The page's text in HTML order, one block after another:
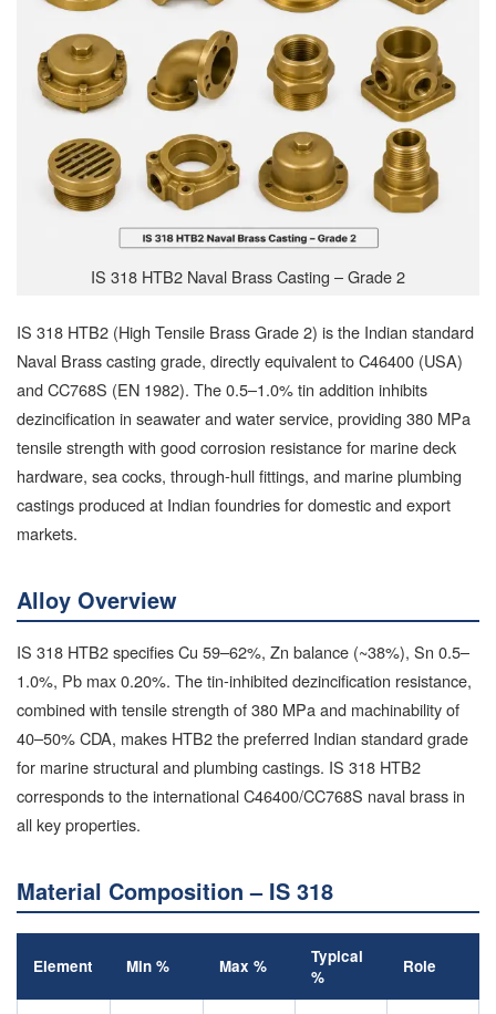
IS 318 HTB2 Naval Brass Casting – Grade 2
IS 318 HTB2 (High Tensile Brass Grade 2) is the Indian standard
Naval Brass casting grade, directly equivalent to C46400 (USA)
and CC768S (EN 1982). The 0.5–1.0% tin addition inhibits
dezincification in seawater and water service, providing 380 MPa
tensile strength with good corrosion resistance for marine deck
hardware, sea cocks, through-hull fittings, and marine plumbing
castings produced at Indian foundries for domestic and export
markets.
Alloy Overview
IS 318 HTB2 specifies Cu 59–62%, Zn balance (~38%), Sn 0.5–
1.0%, Pb max 0.20%. The tin-inhibited dezincification resistance,
combined with tensile strength of 380 MPa and machinability of
40–50% CDA, makes HTB2 the preferred Indian standard grade
for marine structural and plumbing castings. IS 318 HTB2
corresponds to the international C46400/CC768S naval brass in
all key properties.
Material Composition – IS 318
Element Min % Max %
Typical
%
Role